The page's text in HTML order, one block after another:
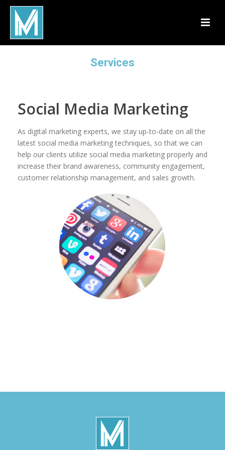
Services
Social Media Marketing
As digital marketing experts, we stay up-to-date on all the
latest social media marketing techniques, so that we can
help our clients utilize social media marketing properly and
increase their brand awareness, community engagement,
customer relationship management, and sales growth.